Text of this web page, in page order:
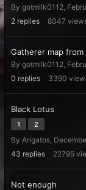
By gotmilk0112,
2 replies 8047
Gatherer map from
By gotmilk0112,
0 replies 3390
Black Lotus
1 2
By Arigatos,
43 replies 22795
Not enough